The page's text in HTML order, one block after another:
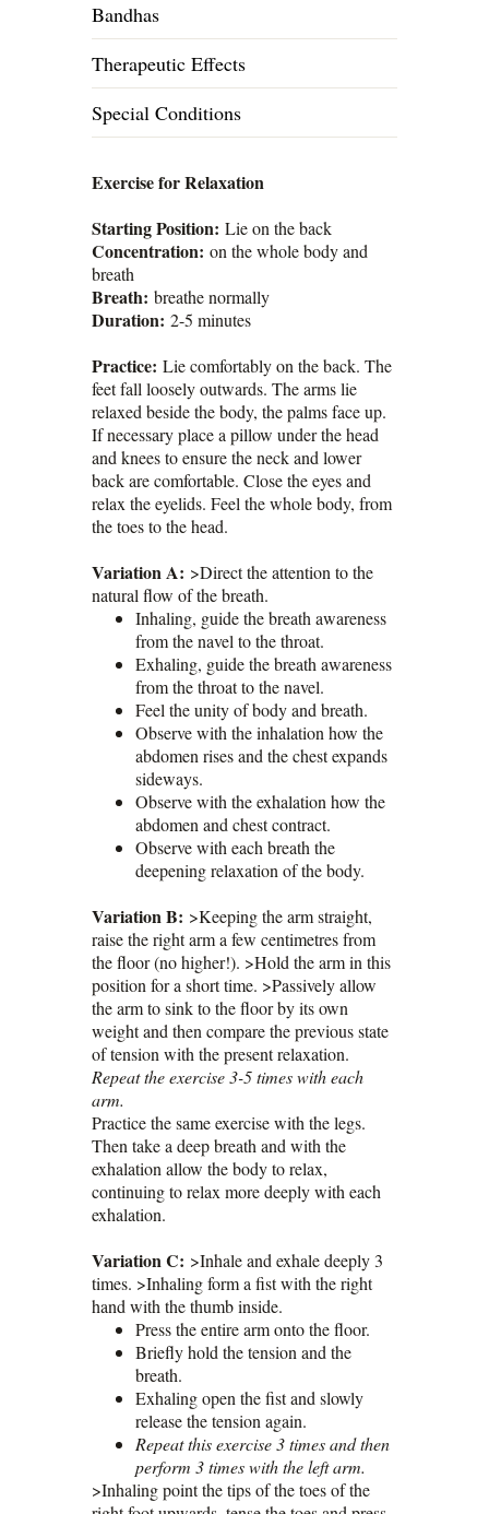
Bandhas
Therapeutic Effects
Special Conditions
Exercise for Relaxation
Starting Position: Lie on the back
Concentration: on the whole body and
breath
Breath: breathe normally
Duration: 2-5 minutes
Practice: Lie comfortably on the back. The
feet fall loosely outwards. The arms lie
relaxed beside the body, the palms face up.
If necessary place a pillow under the head
and knees to ensure the neck and lower
back are comfortable. Close the eyes and
relax the eyelids. Feel the whole body, from
the toes to the head.
Variation A: >Direct the attention to the
natural flow of the breath.
Inhaling, guide the breath awareness
from the navel to the throat.
Exhaling, guide the breath awareness
from the throat to the navel.
Feel the unity of body and breath.
Observe with the inhalation how the
abdomen rises and the chest expands
sideways.
Observe with the exhalation how the
abdomen and chest contract.
Observe with each breath the
deepening relaxation of the body.
Variation B: >Keeping the arm straight,
raise the right arm a few centimetres from
the floor (no higher!). >Hold the arm in this
position for a short time. >Passively allow
the arm to sink to the floor by its own
weight and then compare the previous state
of tension with the present relaxation.
Repeat the exercise 3-5 times with each
arm.
Practice the same exercise with the legs.
Then take a deep breath and with the
exhalation allow the body to relax,
continuing to relax more deeply with each
exhalation.
Variation C: >Inhale and exhale deeply 3
times. >Inhaling form a fist with the right
hand with the thumb inside.
Press the entire arm onto the floor.
Briefly hold the tension and the
breath.
Exhaling open the fist and slowly
release the tension again.
Repeat this exercise 3 times and then
perform 3 times with the left arm.
>Inhaling point the tips of the toes of the